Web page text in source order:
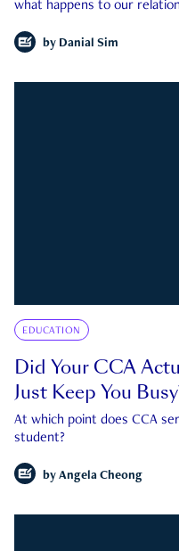
what happens to our
by Danial Sim
EDUCATION
Did Your CCA
Just Keep You
At which point does CCA
student?
by Angela Cheong